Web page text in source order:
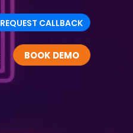
REQUEST CALLBACK
BOOK DEMO